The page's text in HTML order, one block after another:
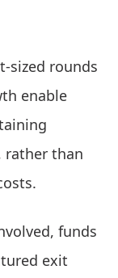
sized rounds
enable
rather than
funds
exit